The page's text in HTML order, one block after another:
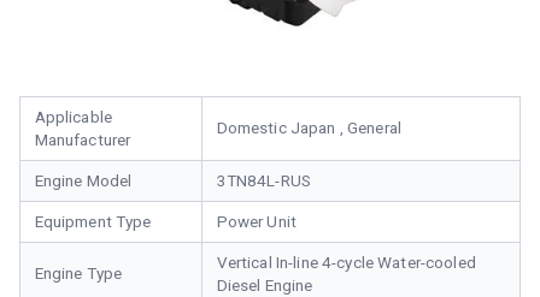
Applicable
Manufacturer
Domestic Japan , General
Engine Model 3TN84L-RUS
Equipment Type Power Unit
Engine Type
Vertical In-line 4-cycle Water-cooled
Diesel Engine